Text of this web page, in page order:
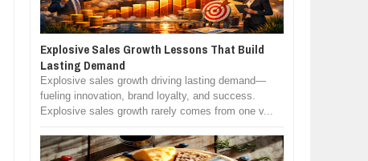
Explosive Sales Growth Lessons That Build
Lasting Demand
Explosive sales growth driving lasting demand—
fueling innovation, brand loyalty, and success.
Explosive sales growth rarely comes from one v...